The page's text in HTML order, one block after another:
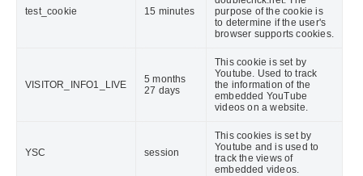
test_cookie 15 minutes
purpose of the cookie is
to determine if the user's
browser supports cookies.
VISITOR_INFO1_LIVE
5 months
27 days
This cookie is set by
Youtube. Used to track
the information of the
embedded YouTube
videos on a website.
YSC session
This cookies is set by
Youtube and is used to
track the views of
embedded videos.